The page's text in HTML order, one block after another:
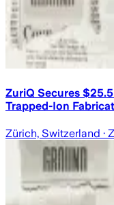
ZuriQ Secures
Trapped-Ion
Zürich, Switzerland ·